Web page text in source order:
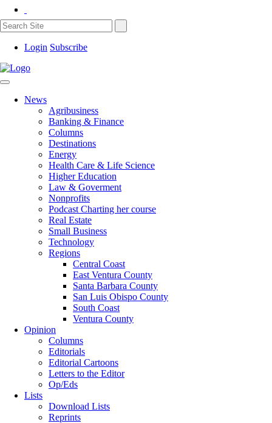
Login Subscribe
News
Agribusiness
Banking & Finance
Columns
Destinations
Energy
Health Care & Life Science
Higher Education
Law & Goverment
Nonprofits
Podcast Charting her course
Real Estate
Small Business
Technology
Regions
Central Coast
East Ventura County
Santa Barbara County
San Luis Obispo County
South Coast
Ventura County
Opinion
Columns
Editorials
Editorial Cartoons
Letters to the Editor
Op/Eds
Lists
Download Lists
Reprints